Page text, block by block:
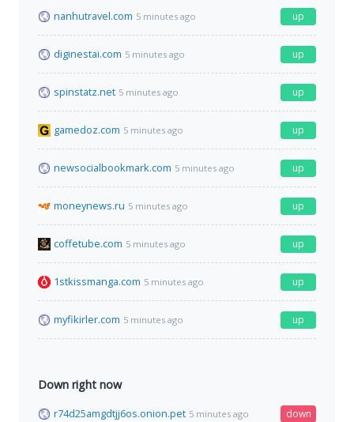
nanhutravel.com 5 minutes ago up
diginestai.com 5 minutes ago up
spinstatz.net 5 minutes ago up
gamedoz.com 5 minutes ago up
newsocialbookmark.com 5 minutes ago up
moneynews.ru 5 minutes ago up
coffetube.com 5 minutes ago up
1stkissmanga.com 5 minutes ago up
myfikirler.com 5 minutes ago up
Down right now
r74d25amgdtjj6os.onion.pet 5 minutes ago down